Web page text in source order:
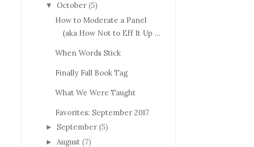
▼ October (5)
How to Moderate a Panel
(aka How Not to Eff It Up ...
When Words Stick
Finally Fall Book Tag
What We Were Taught
Favorites: September 2017
► September (5)
► August (7)